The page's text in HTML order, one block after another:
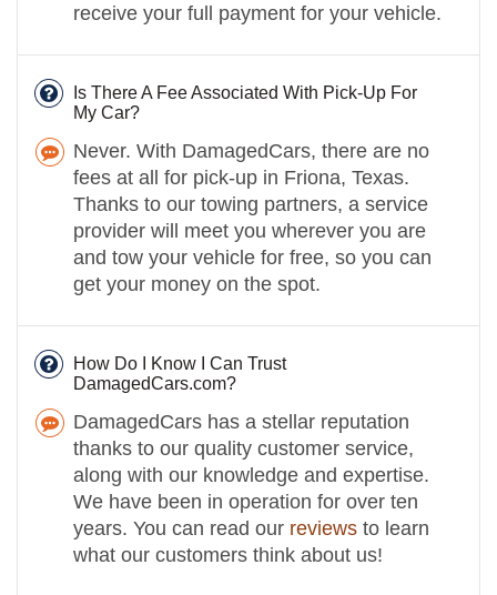
receive your full payment for your vehicle.
Is There A Fee Associated With Pick-Up For
My Car?
Never. With DamagedCars, there are no
fees at all for pick-up in Friona, Texas.
Thanks to our towing partners, a service
provider will meet you wherever you are
and tow your vehicle for free, so you can
get your money on the spot.
How Do I Know I Can Trust
DamagedCars.com?
DamagedCars has a stellar reputation
thanks to our quality customer service,
along with our knowledge and expertise.
We have been in operation for over ten
years. You can read our reviews to learn
what our customers think about us!